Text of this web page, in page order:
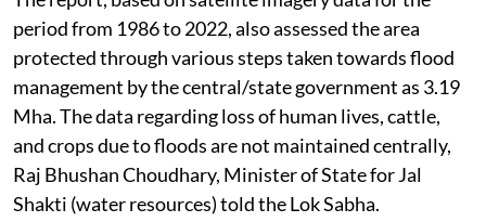
period from 1986 to 2022, also assessed the area
protected through various steps taken towards flood
management by the central/state government as 3.19
Mha. The data regarding loss of human lives, cattle,
and crops due to floods are not maintained centrally,
Raj Bhushan Choudhary, Minister of State for Jal
Shakti (water resources) told the Lok Sabha.